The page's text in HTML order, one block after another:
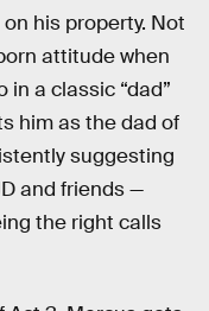
his property. Not
attitude when
in a classic “dad”
him as the dad of
suggesting
and friends —
the right calls